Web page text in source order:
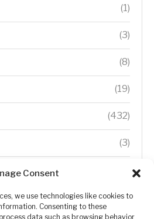
Consent
we use technologies like cookies to
Consenting to these
data such as browsing behavior
(1)
(3)
(8)
(19)
(432)
(3)
(192)